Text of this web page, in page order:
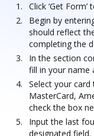
Click ‘Get
Begin by
should reflect
completing the
In the section
fill in your name
Select your
MasterCard,
check the box
Input the last
designated